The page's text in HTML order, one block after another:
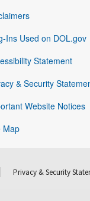
Ins Used on DOL.gov
Statement
& Security
Website Notices
Map
Privacy & Security